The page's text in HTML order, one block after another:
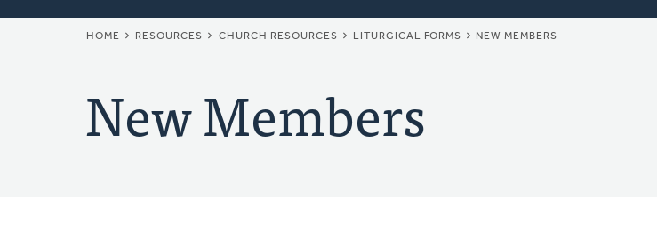
BREADCRUMB
HOME RESOURCES CHURCH RESOURCES LITURGICAL FORMS NEW MEMBERS
New Members